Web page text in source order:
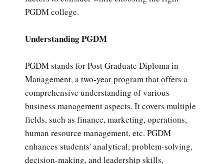
PGDM college.
Understanding PGDM
PGDM stands for Post Graduate Diploma in
Management, a two-year program that offers a
comprehensive understanding of various
business management aspects. It covers multiple
fields, such as finance, marketing, operations,
human resource management, etc. PGDM
enhances students' analytical, problem-solving,
decision-making, and leadership skills,